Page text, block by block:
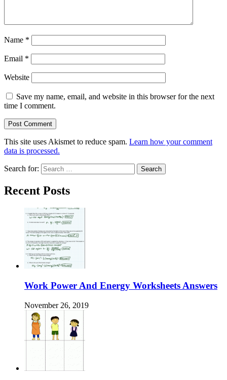
Name *
Email *
Website
Save my name, email, and website in this browser for the next
time I comment.
This site uses Akismet to reduce spam. Learn how your comment
data is processed.
Search for:
Recent Posts
Work Power And Energy Worksheets Answers
November 26, 2019